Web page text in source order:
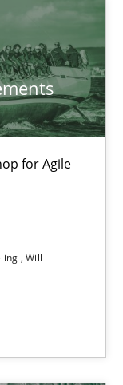
for Agile
Will
Will etc.